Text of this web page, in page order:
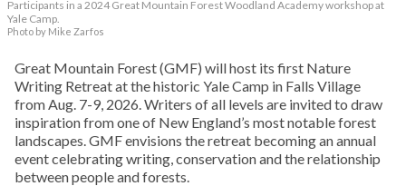
Participants in a 2024 Great Mountain Forest Woodland Academy workshop at
Yale Camp.
Photo by Mike Zarfos
Great Mountain Forest (GMF) will host its first Nature
Writing Retreat at the historic Yale Camp in Falls Village
from Aug. 7-9, 2026. Writers of all levels are invited to draw
inspiration from one of New England’s most notable forest
landscapes. GMF envisions the retreat becoming an annual
event celebrating writing, conservation and the relationship
between people and forests.